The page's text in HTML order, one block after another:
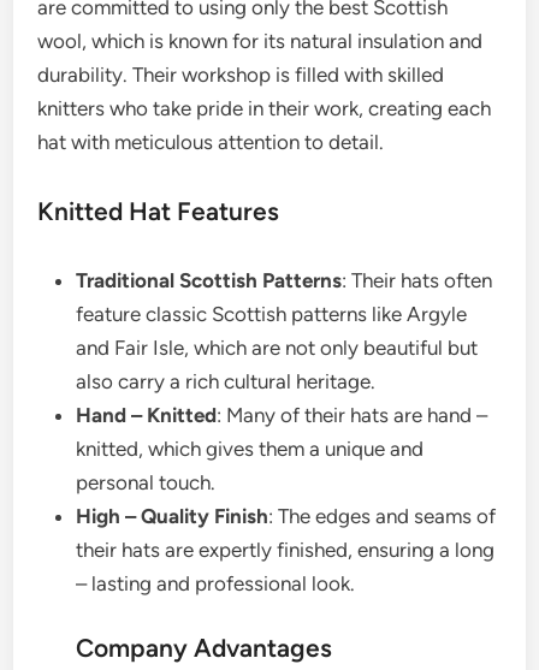
are committed to using only the best Scottish
wool, which is known for its natural insulation and
durability. Their workshop is filled with skilled
knitters who take pride in their work, creating each
hat with meticulous attention to detail.
Knitted Hat Features
Traditional Scottish Patterns: Their hats often
feature classic Scottish patterns like Argyle
and Fair Isle, which are not only beautiful but
also carry a rich cultural heritage.
Hand – Knitted: Many of their hats are hand –
knitted, which gives them a unique and
personal touch.
High – Quality Finish: The edges and seams of
their hats are expertly finished, ensuring a long
– lasting and professional look.
Company Advantages